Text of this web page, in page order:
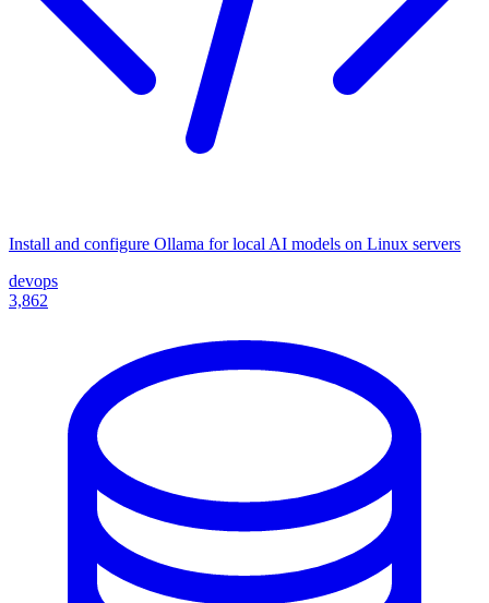
Install and configure Ollama for local AI models on Linux servers
devops
3,862